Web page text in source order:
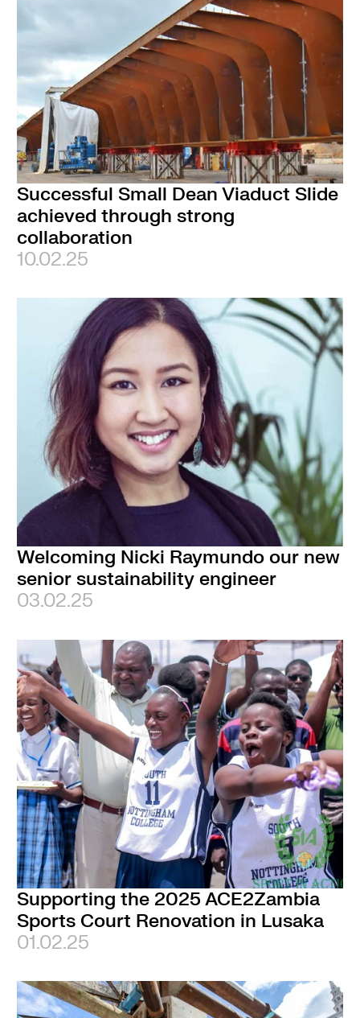
Successful Small Dean Viaduct Slide
achieved through strong
collaboration
10.02.25
Welcoming Nicki Raymundo our new
senior sustainability engineer
03.02.25
Supporting the 2025 ACE2Zambia
Sports Court Renovation in Lusaka
01.02.25